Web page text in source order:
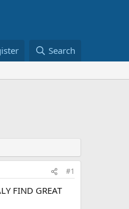
Search
#1
FIND GREAT